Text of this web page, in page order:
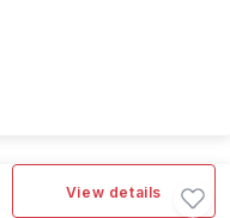
View details